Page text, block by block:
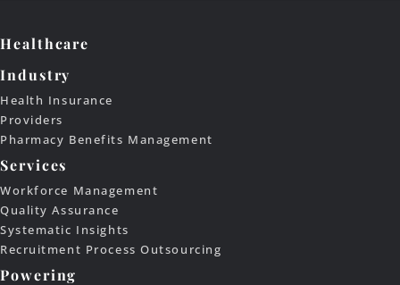
Healthcare
Industry
Health Insurance
Providers
Pharmacy Benefits Management
Services
Workforce Management
Quality Assurance
Systematic Insights
Recruitment Process Outsourcing
Powering